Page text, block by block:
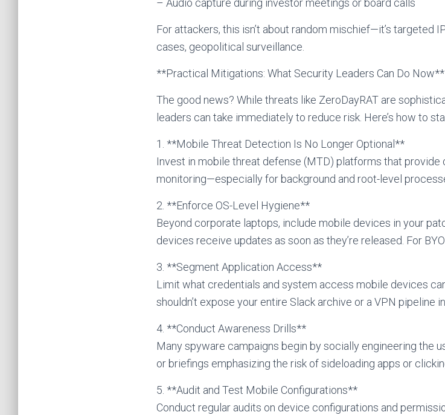
– Audio capture during investor meetings or board calls
For attackers, this isn’t about random mischief—it’s targeted
cases, geopolitical surveillance.
**Practical Mitigations: What Security Leaders Can Do Now**
The good news? While threats like ZeroDayRAT are
leaders can take immediately to reduce risk. Here’s how to
1. **Mobile Threat Detection Is No Longer Optional**
Invest in mobile threat defense (MTD) platforms that provide
monitoring—especially for background and root-level
2. **Enforce OS-Level Hygiene**
Beyond corporate laptops, include mobile devices in your
devices receive updates as soon as they’re released. For
3. **Segment Application Access**
Limit what credentials and system access mobile devices
shouldn’t expose your entire Slack archive or a VPN pipeline
4. **Conduct Awareness Drills**
Many spyware campaigns begin by socially engineering the
or briefings emphasizing the risk of sideloading apps or
5. **Audit and Test Mobile Configurations**
Conduct regular audits on device configurations and